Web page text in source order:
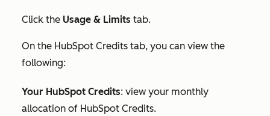
Click the Usage & Limits tab.
On the HubSpot Credits tab, you can view the
following:
Your HubSpot Credits: view your monthly
allocation of HubSpot Credits.